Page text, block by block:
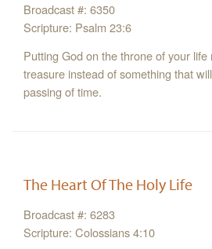
Broadcast #: 6350
Scripture: Psalm 23:6
Putting God on the throne of your
treasure instead of something that
passing of time.
The Heart Of The Holy Life
Broadcast #: 6283
Scripture: Colossians 4:10